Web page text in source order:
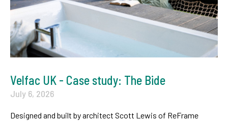
Velfac UK - Case study: The Bide
July 6, 2026
Designed and built by architect Scott Lewis of ReFrame